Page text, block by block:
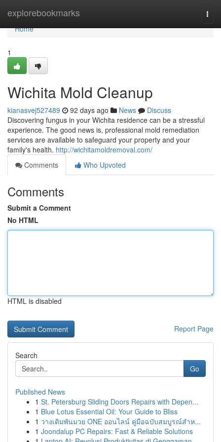
explorebookmarks
Home
Home
1
Wichita Mold Cleanup
kianasvej527489 92 days ago News
Discuss
Discovering fungus in your Wichita residence can be a stressful
experience. The good news is, professional mold remediation
services are available to safeguard your property and your
family's health. http://wichitamoldremoval.com/
Comments
Who Upvoted
Comments
Submit a Comment
No HTML
HTML is disabled
Report Page
Search
Go
Published News
1 St. Petersburg Sliding Doors Repairs with Depen...
1 Blue Lotus Essential Oil: Your Guide to Bliss
1 วางเดิมพันมวย ONE ออนไลน์ คู่มือฉบับสมบูรณ์สำห...
1 Joondalup PC Repairs: Fast & Reliable Solutions